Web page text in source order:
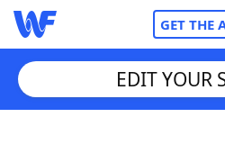
GET THE
EDIT YOUR